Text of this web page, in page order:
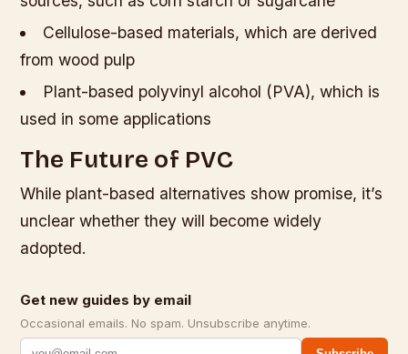
Cellulose-based materials, which are derived
from wood pulp
Plant-based polyvinyl alcohol (PVA), which is
used in some applications
The Future of PVC
While plant-based alternatives show promise, it’s
unclear whether they will become widely
adopted.
Get new guides by email
Occasional emails. No spam. Unsubscribe anytime.